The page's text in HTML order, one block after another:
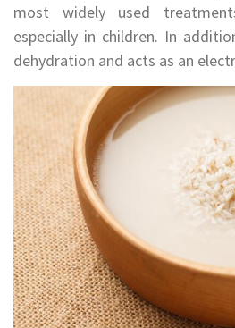
most widely used
especially in children. In
dehydration and acts as an